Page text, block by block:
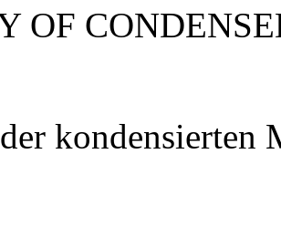
OF
kondensierten